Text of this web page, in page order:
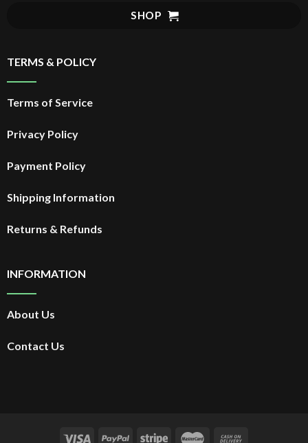
SHOP
TERMS & POLICY
Terms of Service
Privacy Policy
Payment Policy
Shipping Information
Returns & Refunds
INFORMATION
About Us
Contact Us